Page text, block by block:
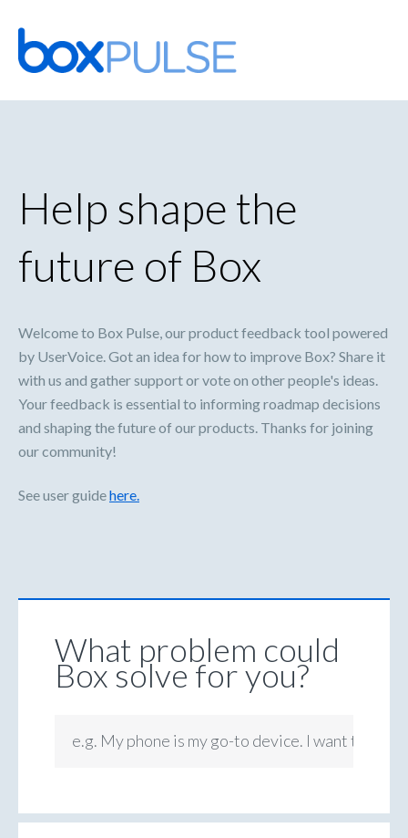
Skip
to
content
Help shape the
future of Box
Welcome to Box Pulse, our product feedback tool powered
by UserVoice. Got an idea for how to improve Box? Share it
with us and gather support or vote on other people's ideas.
Your feedback is essential to informing roadmap decisions
and shaping the future of our products. Thanks for joining
our community!
See user guidehere.
What problem could
Box solve for you?
e.g. My phone is my go-to device. I want to be